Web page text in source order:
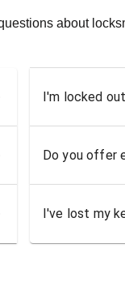
about
I'm locked
Do you offer
I've lost my